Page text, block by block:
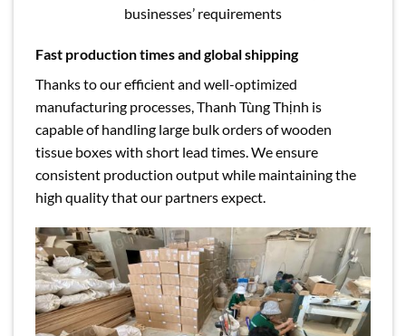
businesses’ requirements
Fast production times and global shipping
Thanks to our efficient and well-optimized
manufacturing processes, Thanh Tùng Thịnh is
capable of handling large bulk orders of wooden
tissue boxes with short lead times. We ensure
consistent production output while maintaining the
high quality that our partners expect.